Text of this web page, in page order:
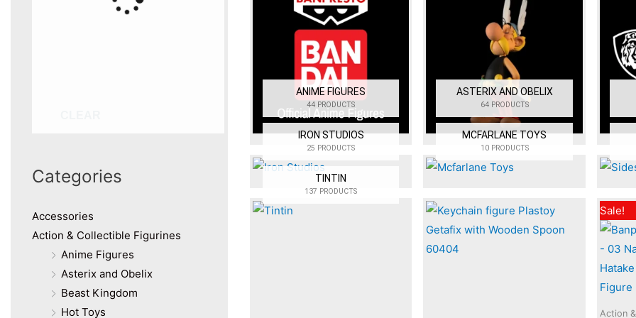
Categories
Accessories
Action & Collectible Figurines
Anime Figures
Asterix and Obelix
Beast Kingdom
Hot Toys
ANIME FIGURES
44 PRODUCTS
ASTERIX AND OBELIX
64 PRODUCTS
IRON STUDIOS
25 PRODUCTS
MCFARLANE TOYS
10 PRODUCTS
TINTIN
137 PRODUCTS
Sale!
Action